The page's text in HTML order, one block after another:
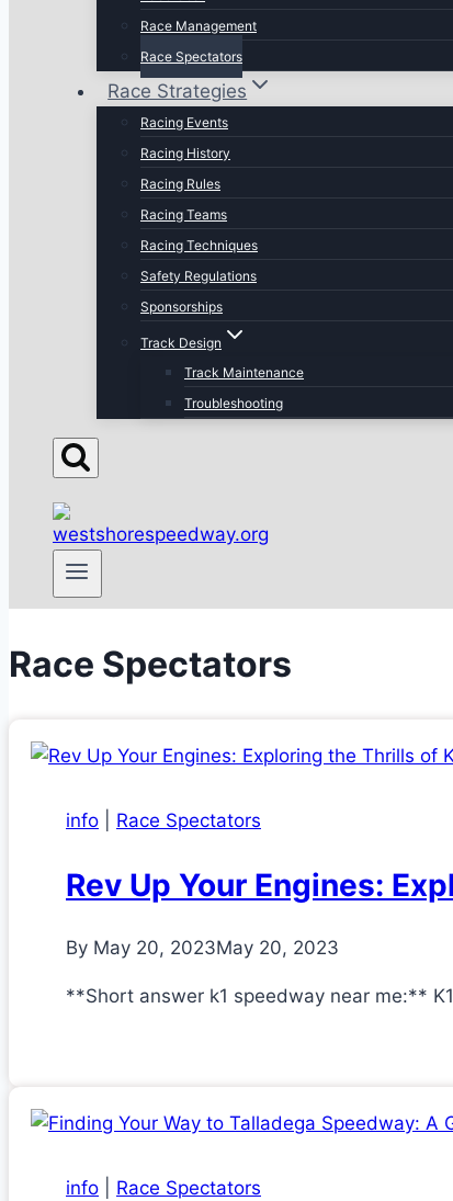
Race Management
Race Spectators
Race Strategies
Racing Events
Racing History
Racing Rules
Racing Teams
Racing Techniques
Safety Regulations
Sponsorships
Track Design
Track Maintenance
Troubleshooting
Race Spectators
info Race Spectators
Rev Up Your Engines:
By May 20, 2023May 20, 2023
**Short answer k1 speedway near me:**
info Race Spectators